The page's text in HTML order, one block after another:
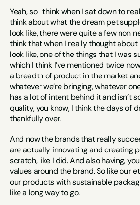
Yeah, so I think when I sat down to
think about what the dream pet
look like, there were quite a few non
think that when I really thought
look like, one of the things that I was
which I think I’ve mentioned twice
a breadth of product in the market
whatever we’re bringing, whatever
has a lot of intent behind it and isn’t
quality, you know, I think the days of
thankfully over.
And now the brands that really
are actually innovating and creating
scratch, like I did. And also having,
values around the brand. So like our
our products with sustainable
like a long way to go.